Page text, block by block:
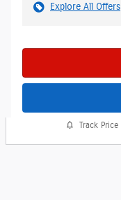
Explore All Offers
Track Price